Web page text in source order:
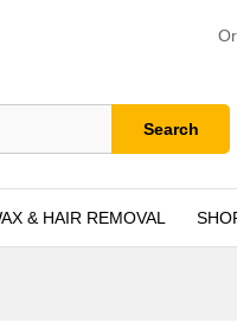
Search
& HAIR REMOVAL